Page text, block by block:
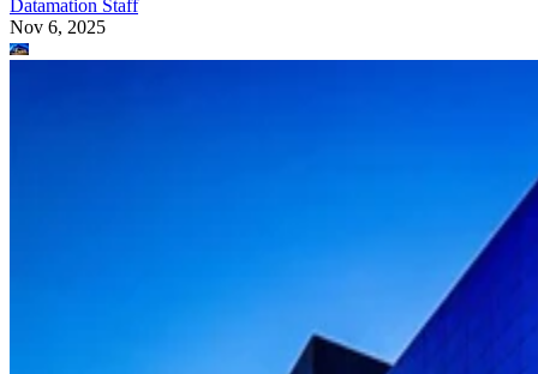
Datamation Staff
Nov 6, 2025